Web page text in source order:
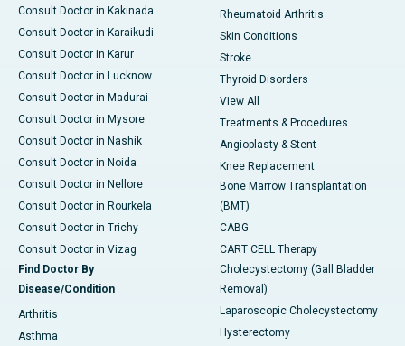
Consult Doctor in Kakinada
Consult Doctor in Karaikudi
Consult Doctor in Karur
Consult Doctor in Lucknow
Consult Doctor in Madurai
Consult Doctor in Mysore
Consult Doctor in Nashik
Consult Doctor in Noida
Consult Doctor in Nellore
Consult Doctor in Rourkela
Consult Doctor in Trichy
Consult Doctor in Vizag
Find Doctor By
Disease/Condition
Arthritis
Asthma
Rheumatoid Arthritis
Skin Conditions
Stroke
Thyroid Disorders
View All
Treatments & Procedures
Angioplasty & Stent
Knee Replacement
Bone Marrow Transplantation
(BMT)
CABG
CART CELL Therapy
Cholecystectomy (Gall Bladder
Removal)
Laparoscopic Cholecystectomy
Hysterectomy